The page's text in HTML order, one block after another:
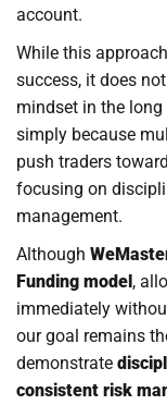
account.
While this
success, it does
mindset in the
simply because
push traders
focusing on
management.
Although
Funding model,
immediately
our goal remains
demonstrate
consistent risk